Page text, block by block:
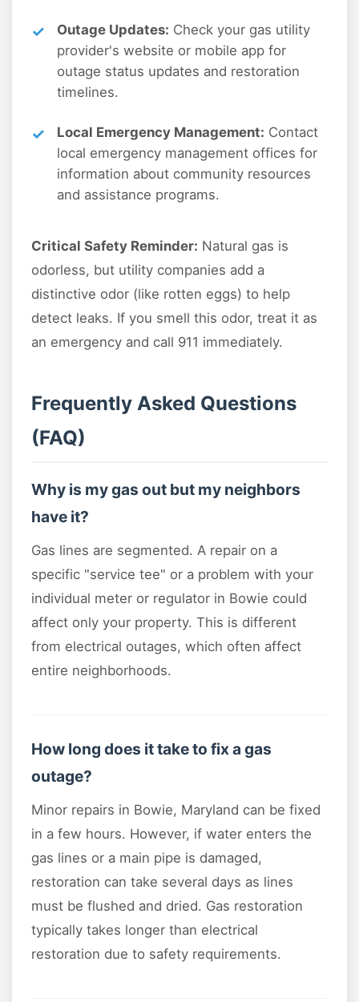
Outage Updates: Check your gas utility
provider's website or mobile app for
outage status updates and restoration
timelines.
Local Emergency Management: Contact
local emergency management offices for
information about community resources
and assistance programs.
Critical Safety Reminder: Natural gas is
odorless, but utility companies add a
distinctive odor (like rotten eggs) to help
detect leaks. If you smell this odor, treat it as
an emergency and call 911 immediately.
Frequently Asked Questions
(FAQ)
Why is my gas out but my neighbors
have it?
Gas lines are segmented. A repair on a
specific "service tee" or a problem with your
individual meter or regulator in Bowie could
affect only your property. This is different
from electrical outages, which often affect
entire neighborhoods.
How long does it take to fix a gas
outage?
Minor repairs in Bowie, Maryland can be fixed
in a few hours. However, if water enters the
gas lines or a main pipe is damaged,
restoration can take several days as lines
must be flushed and dried. Gas restoration
typically takes longer than electrical
restoration due to safety requirements.